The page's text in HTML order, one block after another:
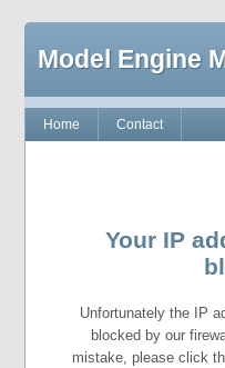
Model Engine
Home Contact
Your IP
Unfortunately the IP
blocked by our
mistake, please click